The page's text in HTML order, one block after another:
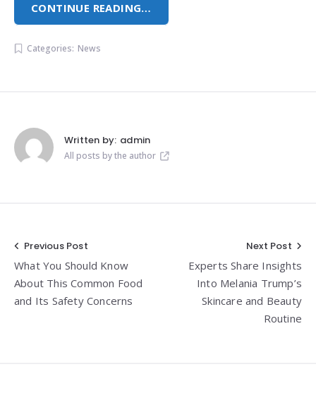
CONTINUE READING…
Categories: News
Written by: admin
All posts by the author
Post
navigation
Previous Post
What You Should Know
About This Common Food
and Its Safety Concerns
Next Post
Experts Share Insights
Into Melania Trump’s
Skincare and Beauty
Routine